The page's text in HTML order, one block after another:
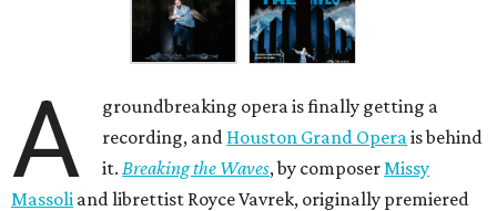
A
groundbreaking opera is finally getting a
recording, and Houston Grand Opera is behind
it. Breaking the Waves, by composer Missy
Massoli and librettist Royce Vavrek, originally premiered